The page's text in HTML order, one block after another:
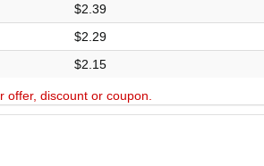
$2.39
$2.29
$2.15
discount or coupon.